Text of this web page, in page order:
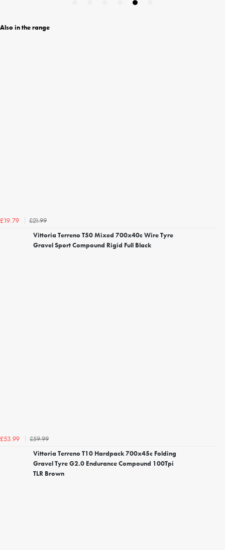
Also in the range
£19.79
£21.99
Vittoria Terreno T50 Mixed 700x40c Wire Tyre
Gravel Sport Compound Rigid Full Black
£53.99
£59.99
Vittoria Terreno T10 Hardpack 700x45c Folding
Gravel Tyre G2.0 Endurance Compound 100Tpi
TLR Brown